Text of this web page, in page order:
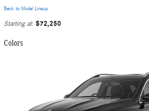
Back to Model Lineup
Starting at: $72,250
Colors